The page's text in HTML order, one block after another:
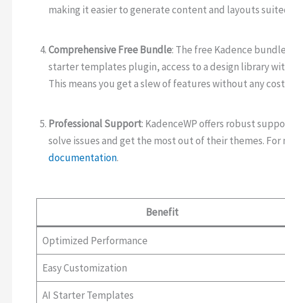
making it easier to generate content and layouts
Comprehensive Free Bundle: The free Kadence
starter templates plugin, access to a design library
This means you get a slew of features without any
Professional Support: KadenceWP offers robust
solve issues and get the most out of their themes.
documentation.
Benefit
Optimized Performance
Easy Customization
AI Starter Templates